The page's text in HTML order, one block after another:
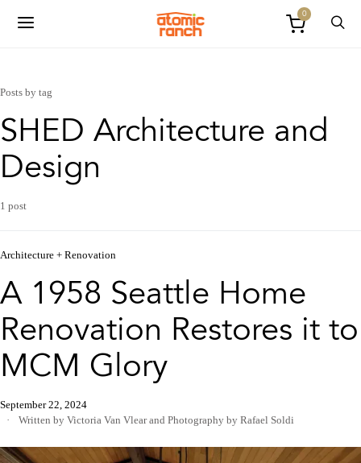
0
Posts by tag
SHED Architecture and
Design
1 post
Architecture + Renovation
A 1958 Seattle Home
Renovation Restores it to
MCM Glory
September 22, 2024
Written by Victoria Van Vlearand Photography by Rafael Soldi